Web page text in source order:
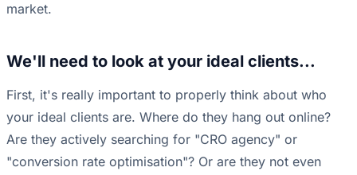
market.
We'll need to look at your ideal clients...
First, it's really important to properly think about who
your ideal clients are. Where do they hang out online?
Are they actively searching for "CRO agency" or
"conversion rate optimisation"? Or are they not even